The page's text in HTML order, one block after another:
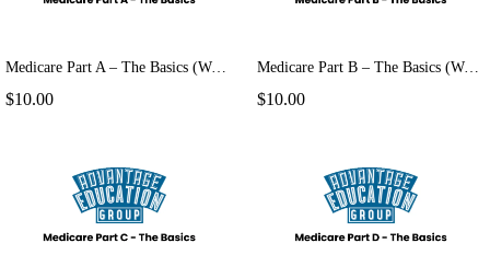
Medicare Part A – The Basics (Webinar)
$10.00
Medicare Part B – The Basics (Webinar)
$10.00